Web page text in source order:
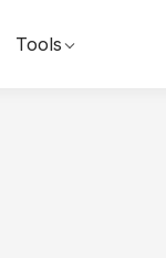
Tools